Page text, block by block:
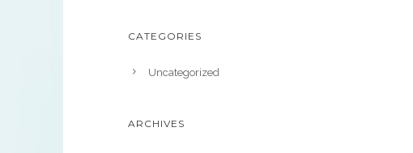
CATEGORIES
Uncategorized
ARCHIVES